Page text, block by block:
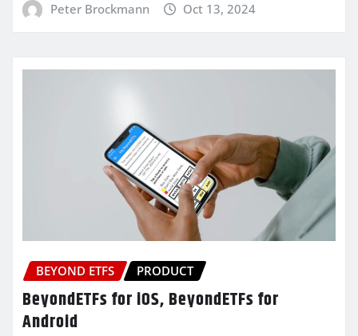
Peter Brockmann Oct 13, 2024
BEYOND ETFS PRODUCT
BeyondETFs for iOS, BeyondETFs for
Android